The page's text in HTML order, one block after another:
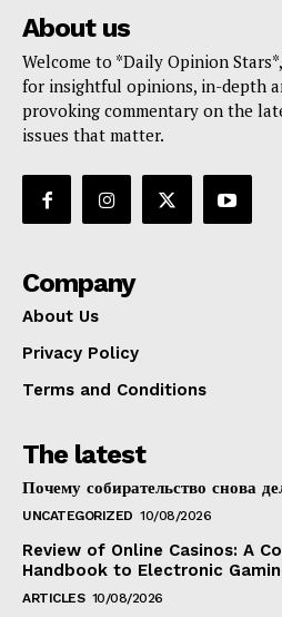
About us
Welcome to *Daily Opinion
for insightful opinions, in-depth
provoking commentary on the
issues that matter.
Company
About Us
Privacy Policy
Terms and Conditions
The latest
Почему собирательство снова
UNCATEGORIZED 10/08/2026
Review of Online Casinos: A
Handbook to Electronic
ARTICLES 10/08/2026